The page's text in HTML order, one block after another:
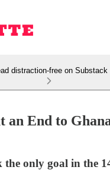
distraction-free on Substack
an End to
the only goal in the